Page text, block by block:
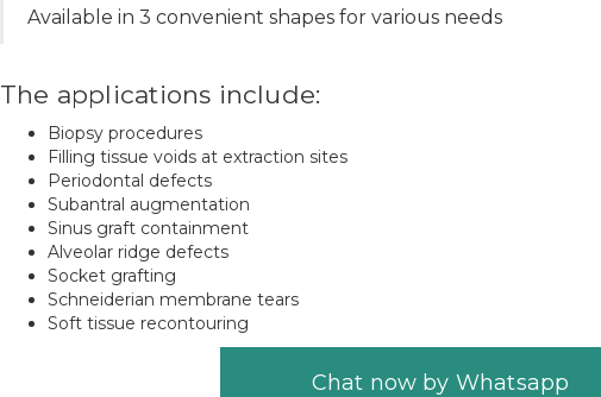
Available in 3 convenient shapes for various needs
The applications include:
Biopsy procedures
Filling tissue voids at extraction sites
Periodontal defects
Subantral augmentation
Sinus graft containment
Alveolar ridge defects
Socket grafting
Schneiderian membrane tears
Soft tissue recontouring
Chat now by Whatsapp